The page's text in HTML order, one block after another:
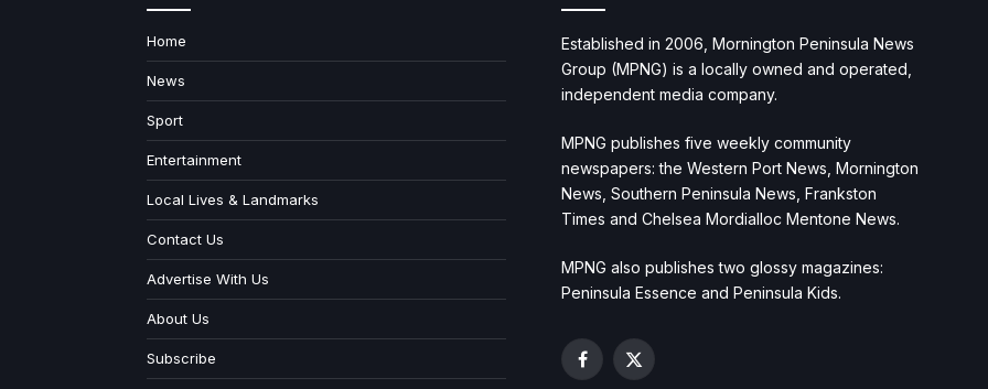
Home
News
Sport
Entertainment
Local Lives & Landmarks
Contact Us
Advertise With Us
About Us
Subscribe
Established in 2006, Mornington Peninsula News
Group (MPNG) is a locally owned and operated,
independent media company.
MPNG publishes five weekly community
newspapers: the Western Port News, Mornington
News, Southern Peninsula News, Frankston
Times and Chelsea Mordialloc Mentone News.
MPNG also publishes two glossy magazines:
Peninsula Essence and Peninsula Kids.
Facebook
X